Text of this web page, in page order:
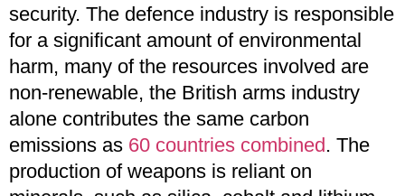
security. The defence industry is responsible
for a significant amount of environmental
harm, many of the resources involved are
non-renewable, the British arms industry
alone contributes the same carbon
emissions as 60 countries combined. The
production of weapons is reliant on